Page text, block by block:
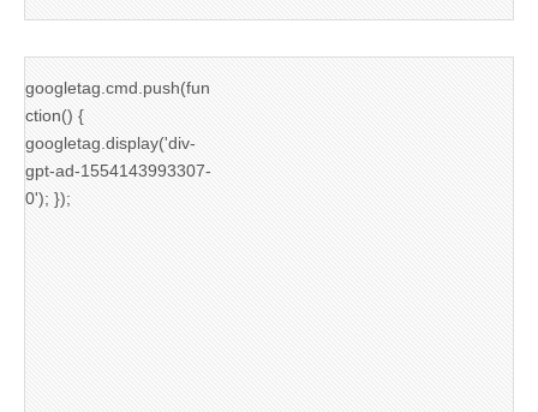
googletag.cmd.push(fun
ction() {
googletag.display('div-
gpt-ad-1554143993307-
0'); });